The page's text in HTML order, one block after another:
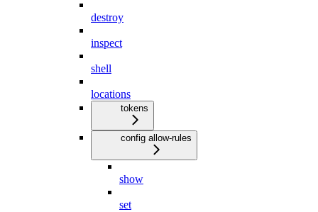
destroy
inspect
shell
locations
tokens
config allow-rules
show
set